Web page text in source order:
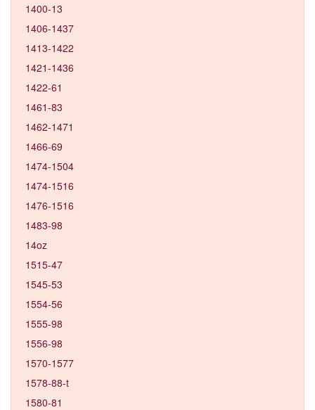
1400-13
1406-1437
1413-1422
1421-1436
1422-61
1461-83
1462-1471
1466-69
1474-1504
1474-1516
1476-1516
1483-98
14oz
1515-47
1545-53
1554-56
1555-98
1556-98
1570-1577
1578-88-t
1580-81